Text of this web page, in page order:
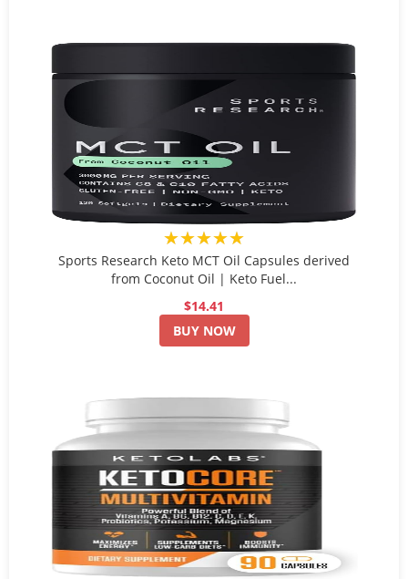
★★★★★
Sports Research Keto MCT Oil Capsules derived
from Coconut Oil | Keto Fuel...
$14.41
BUY NOW